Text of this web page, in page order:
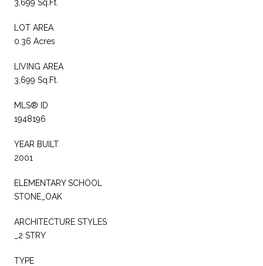
3,699 Sq.Ft.
LOT AREA
0.36 Acres
LIVING AREA
3,699 Sq.Ft.
MLS® ID
1948196
YEAR BUILT
2001
ELEMENTARY SCHOOL
STONE_OAK
ARCHITECTURE STYLES
_2 STRY
TYPE